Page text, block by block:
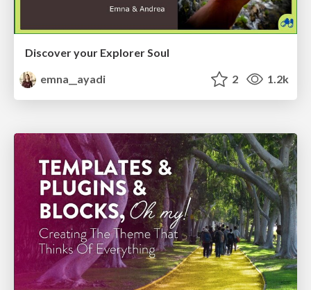
Discover your Explorer Soul
emna__ayadi
2 1.2k